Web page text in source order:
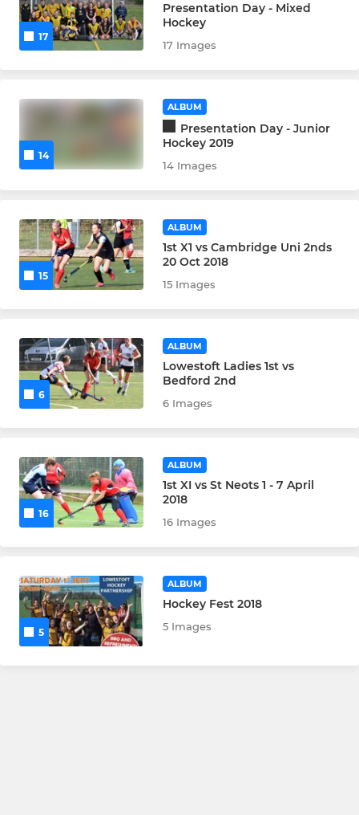
17
Presentation Day - Mixed
Hockey
17 Images
14
ALBUM
Presentation Day - Junior
Hockey 2019
14 Images
15
ALBUM
1st X1 vs Cambridge Uni 2nds
20 Oct 2018
15 Images
6
ALBUM
Lowestoft Ladies 1st vs
Bedford 2nd
6 Images
16
ALBUM
1st XI vs St Neots 1 - 7 April
2018
16 Images
5
ALBUM
Hockey Fest 2018
5 Images